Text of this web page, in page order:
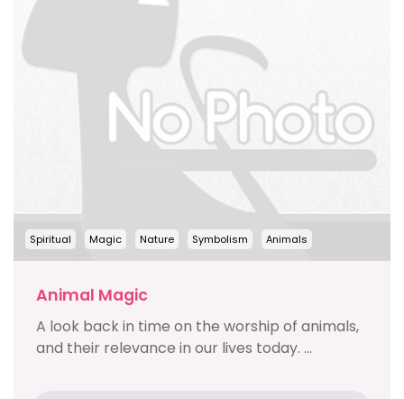
Spiritual Magic Nature Symbolism Animals
Animal Magic
A look back in time on the worship of animals,
and their relevance in our lives today. ...